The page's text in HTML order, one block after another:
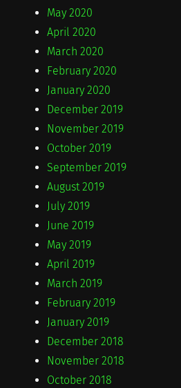
May 2020
April 2020
March 2020
February 2020
January 2020
December 2019
November 2019
October 2019
September 2019
August 2019
July 2019
June 2019
May 2019
April 2019
March 2019
February 2019
January 2019
December 2018
November 2018
October 2018